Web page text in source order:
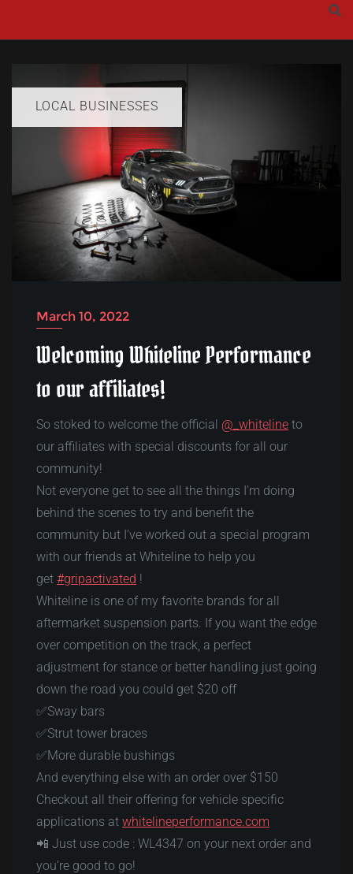
LOCAL BUSINESSES
March 10, 2022
Welcoming Whiteline Performance
to our affiliates!
So stoked to welcome the official @_whiteline to
our affiliates with special discounts for all our
community!
Not everyone get to see all the things I’m doing
behind the scenes to try and benefit the
community but I’ve worked out a special program
with our friends at Whiteline to help you
get #gripactivated !
Whiteline is one of my favorite brands for all
aftermarket suspension parts. If you want the edge
over competition on the track, a perfect
adjustment for stance or better handling just going
down the road you could get $20 off
✅Sway bars
✅Strut tower braces
✅More durable bushings
And everything else with an order over $150
Checkout all their offering for vehicle specific
applications at whitelineperformance.com
📲 Just use code : WL4347 on your next order and
you’re good to go!